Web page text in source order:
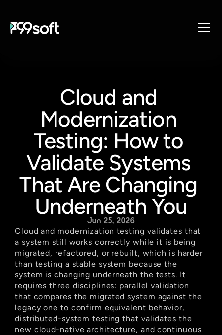
Resources
Design Studio
Gaming Studio
Careers
Cloud and
Modernization
Testing: How to
Validate Systems
That Are Changing
Underneath You
Jun 25, 2026
Cloud and modernization testing validates that
a system still works correctly while it is being
migrated, refactored, or rebuilt, which is harder
than testing a stable system because the
system is changing underneath the tests. It
requires three disciplines: parallel validation
that compares the migrated system against the
legacy one to confirm equivalent behavior,
distributed-system testing that validates the
new cloud-native architecture, and continuous